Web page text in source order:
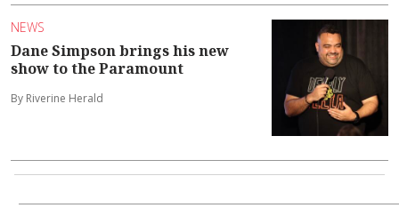
NEWS
Dane Simpson brings his new
show to the Paramount
By Riverine Herald